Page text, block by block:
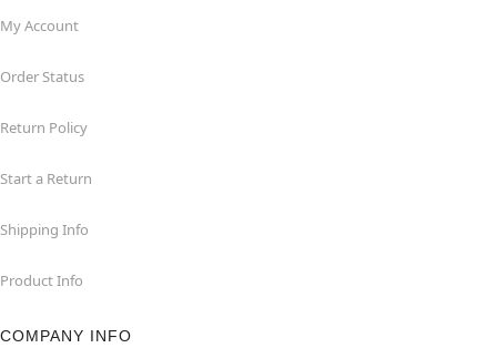
My Account
Order Status
Return Policy
Start a Return
Shipping Info
Product Info
COMPANY INFO